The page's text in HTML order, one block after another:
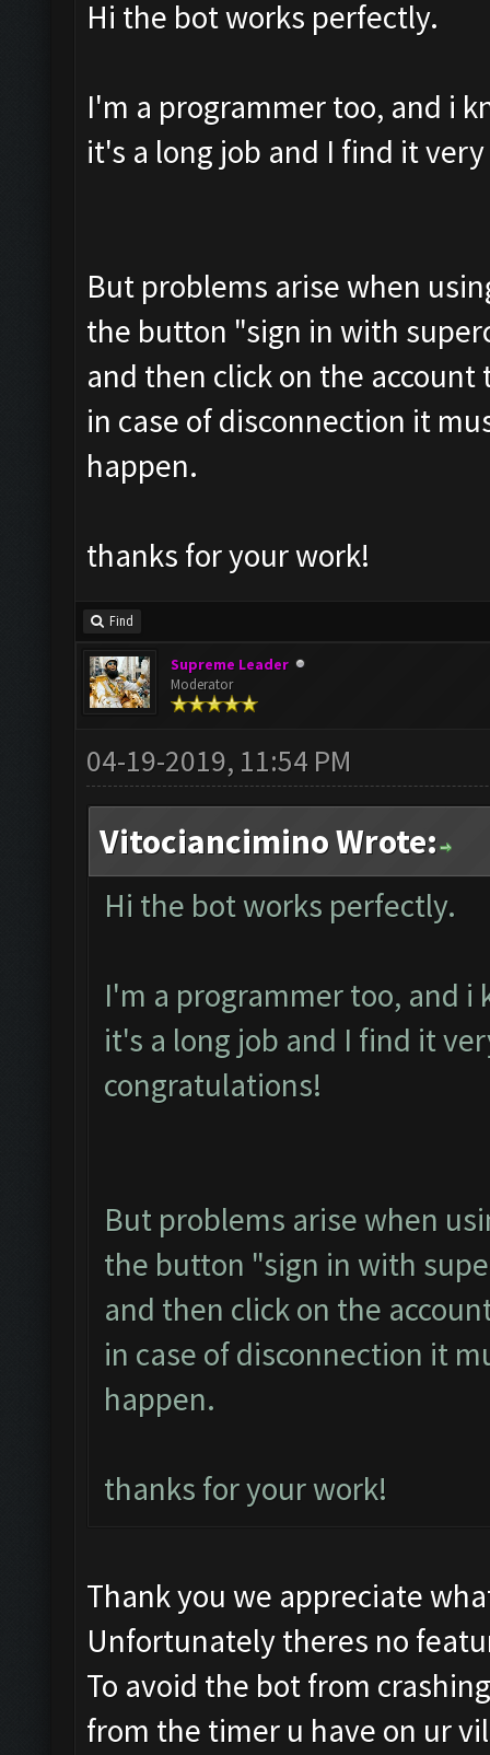
Hi the bot works perfectly.
I'm a programmer too, and i
it's a long job and I find it
But problems arise when
the button "sign in with
and then click on the
in case of disconnection it
happen.
thanks for your work!
Find
Supreme Leader
Moderator
04-19-2019, 11:54 PM
Vitociancimino Wrote:
Hi the bot works perfectly.
I'm a programmer too, and
it's a long job and I find it
congratulations!
But problems arise when
the button "sign in with
and then click on the
in case of disconnection it
happen.
thanks for your work!
Thank you we appreciate
Unfortunately theres no
To avoid the bot from
from the timer u have on ur